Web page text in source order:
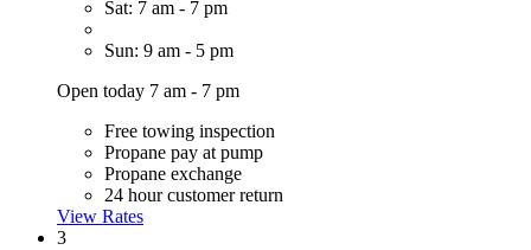
Sat: 7 am - 7 pm
Sun: 9 am - 5 pm
Open today 7 am - 7 pm
Free towing inspection
Propane pay at pump
Propane exchange
24 hour customer return
View Rates
3